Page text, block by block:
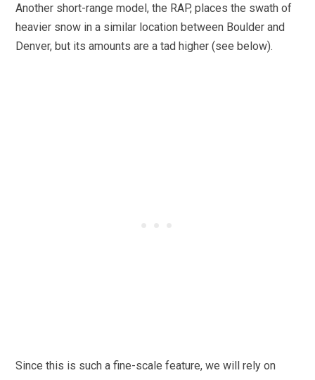
Another short-range model, the RAP, places the swath of
heavier snow in a similar location between Boulder and
Denver, but its amounts are a tad higher (see below).
Since this is such a fine-scale feature, we will rely on